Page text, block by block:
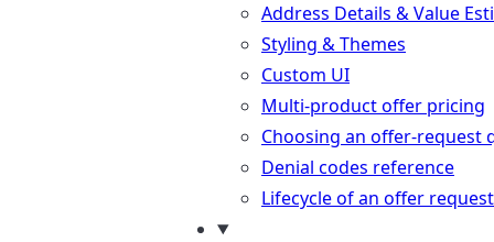
Address Details & Value
Styling & Themes
Custom UI
Multi-product offer pricing
Choosing an offer-request
Denial codes reference
Lifecycle of an offer request